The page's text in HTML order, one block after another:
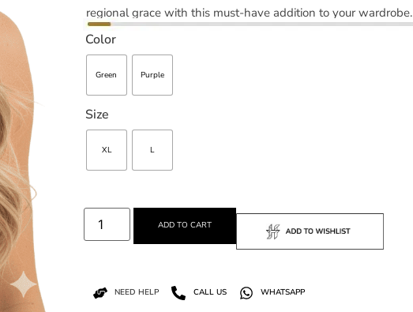
regional grace with this must-have addition to your wardrobe.
Color
Green Purple
Size
XL L
ADD TO CART
NEED HELP CALL US WHATSAPP